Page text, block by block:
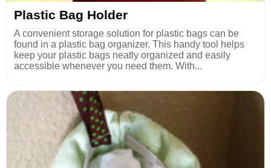
Plastic Bag Holder
A convenient storage solution for plastic bags can be
found in a plastic bag organizer. This handy tool helps
keep your plastic bags neatly organized and easily
accessible whenever you need them. With...